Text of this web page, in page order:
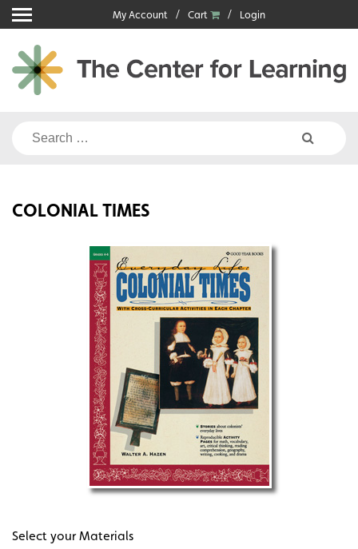
Skip
to
content
My Account Cart Login
Search
COLONIAL TIMES
Select your Materials